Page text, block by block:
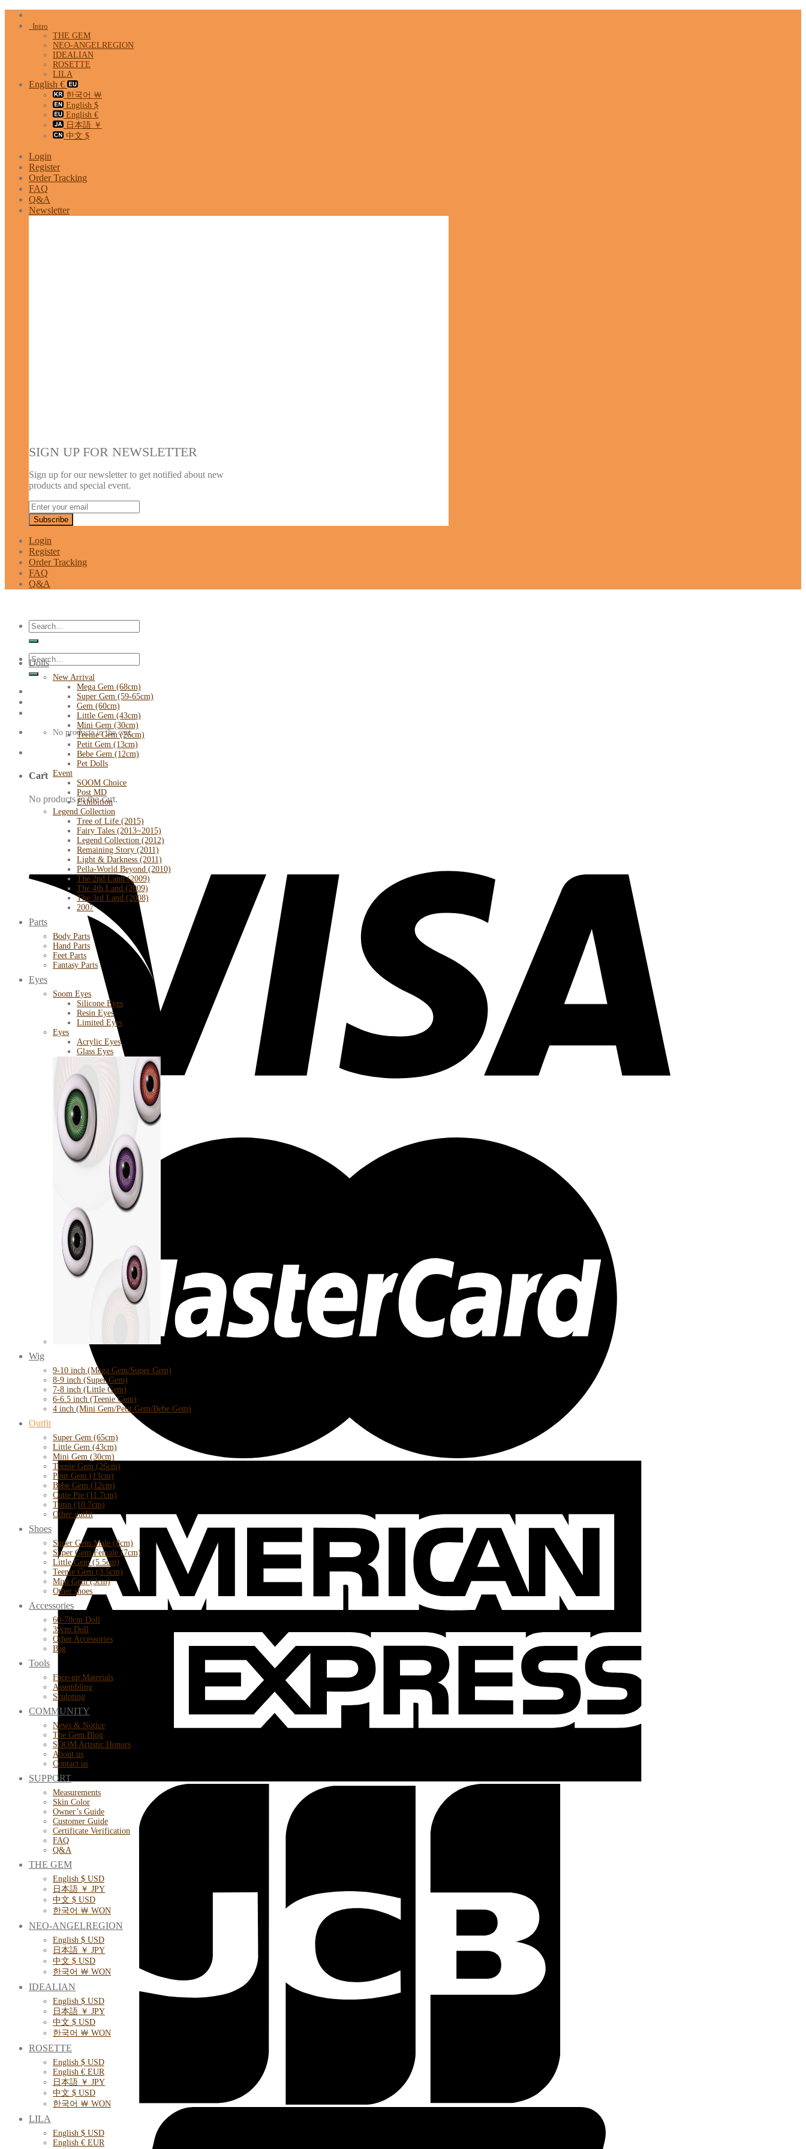
Skip
Intro
THE GEM
NEO-ANGELREGION
IDEALIAN
ROSETTE
LILA
English €
한국어 ￦
English $
English €
日本語 ￥
中文 $
Login
Register
Order Tracking
FAQ
Q&A
Newsletter
SIGN UP FOR NEWSLETTER
Sign up for our newsletter to get notified about new
products and special event.
Login
Register
Order Tracking
FAQ
Q&A
Search
for:
Search
for:
No products in the cart.
Cart
No products in the cart.
Dolls
New Arrival
Mega Gem (68cm)
Super Gem (59-65cm)
Gem (60cm)
Little Gem (43cm)
Mini Gem (30cm)
Teenie Gem (26cm)
Petit Gem (13cm)
Bebe Gem (12cm)
Pet Dolls
Event
SOOM Choice
Post MD
Exhibition
Legend Collection
Tree of Life (2015)
Fairy Tales (2013~2015)
Legend Collection (2012)
Remaining Story (2011)
Light & Darkness (2011)
Pella-World Beyond (2010)
The 2nd Land (2009)
The 4th Land (2009)
The 3rd Land (2008)
2007
Parts
Body Parts
Hand Parts
Feet Parts
Fantasy Parts
Eyes
Soom Eyes
Silicone Eyes
Resin Eyes
Limited Eyes
Eyes
Acrylic Eyes
Glass Eyes
Wig
9-10 inch (Mega Gem/Super Gem)
8-9 inch (Super Gem)
7-8 inch (Little Gem)
6-6.5 inch (Teenie Gem)
4 inch (Mini Gem/Petit Gem/Bebe Gem)
Outfit
Super Gem (65cm)
Little Gem (43cm)
Mini Gem (30cm)
Teenie Gem (26cm)
Petit Gem (13cm)
Bebe Gem (12cm)
Cutie Pie (11.7cm)
Timp (10.7cm)
Other outfit
Shoes
Super Gem Male (8cm)
Super Gem Female (7cm)
Little Gem (5.5cm)
Teenie Gem (3.5cm)
Mini Gem (3cm)
Other shoes
Accessories
60-70cm Doll
39cm Doll
Other Accessories
Bag
Tools
Face-up Materials
Assembling
Sculpting
COMMUNITY
News & Notice
The Gem Blog
SOOM Artistic Honors
About us
Contact us
SUPPORT
Measurements
Skin Color
Owner’s Guide
Customer Guide
Certificate Verification
FAQ
Q&A
THE GEM
English $ USD
日本語 ￥ JPY
中文 $ USD
한국어 ￦ WON
NEO-ANGELREGION
English $ USD
日本語 ￥ JPY
中文 $ USD
한국어 ￦ WON
IDEALIAN
English $ USD
日本語 ￥ JPY
中文 $ USD
한국어 ￦ WON
ROSETTE
English $ USD
English € EUR
日本語 ￥ JPY
中文 $ USD
한국어 ￦ WON
LILA
English $ USD
English € EUR